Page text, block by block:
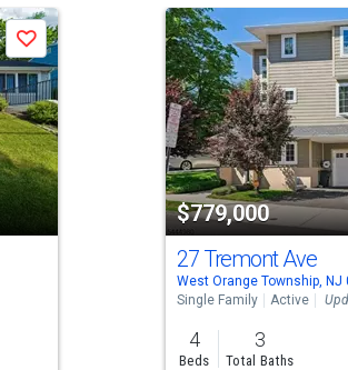
Save
$779,000
27 Tremont Ave
West Orange Township, NJ
Single Family
Active
4
Beds
3
Total Baths